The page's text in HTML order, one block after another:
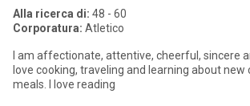
Alla ricerca di: 48 - 60
Corporatura: Atletico
I am affectionate, attentive, cheerful, sincere
love cooking, traveling and learning about
meals. I love reading